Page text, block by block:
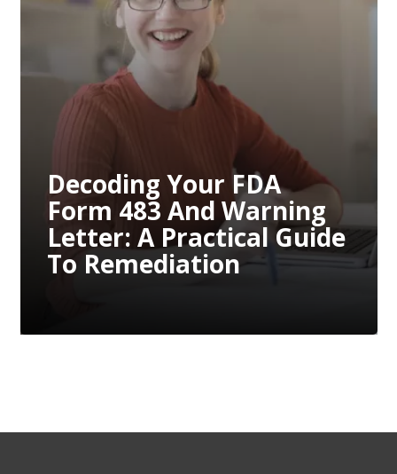
Decoding Your FDA
Form 483 And Warning
Letter: A Practical Guide
To Remediation